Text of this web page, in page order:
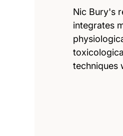
Nic Bury's
integrates
techniques